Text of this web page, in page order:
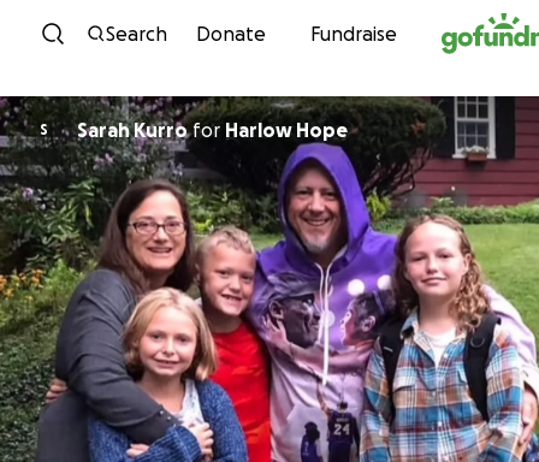
Skip to content
Search Donate Fundraise
S Sarah Kurrofor Harlow Hope